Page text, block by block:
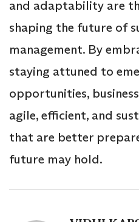
and adaptability are
shaping the future of
management. By
staying attuned to
opportunities,
agile, efficient, and
that are better
future may hold.